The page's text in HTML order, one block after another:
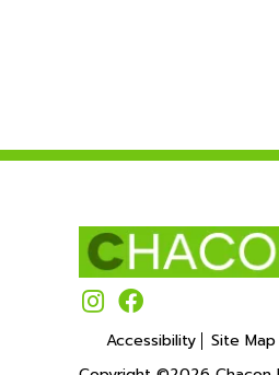
Accessibility Site Map